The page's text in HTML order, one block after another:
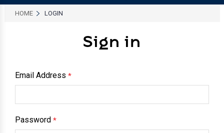
HOME LOGIN
Sign in
Email Address *
Password *